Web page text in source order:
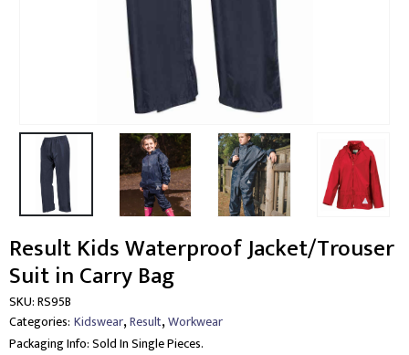
Result Kids Waterproof Jacket/Trouser
Suit in Carry Bag
SKU:RS95B
Categories: Kidswear,Result,Workwear
Packaging Info:Sold In Single Pieces.